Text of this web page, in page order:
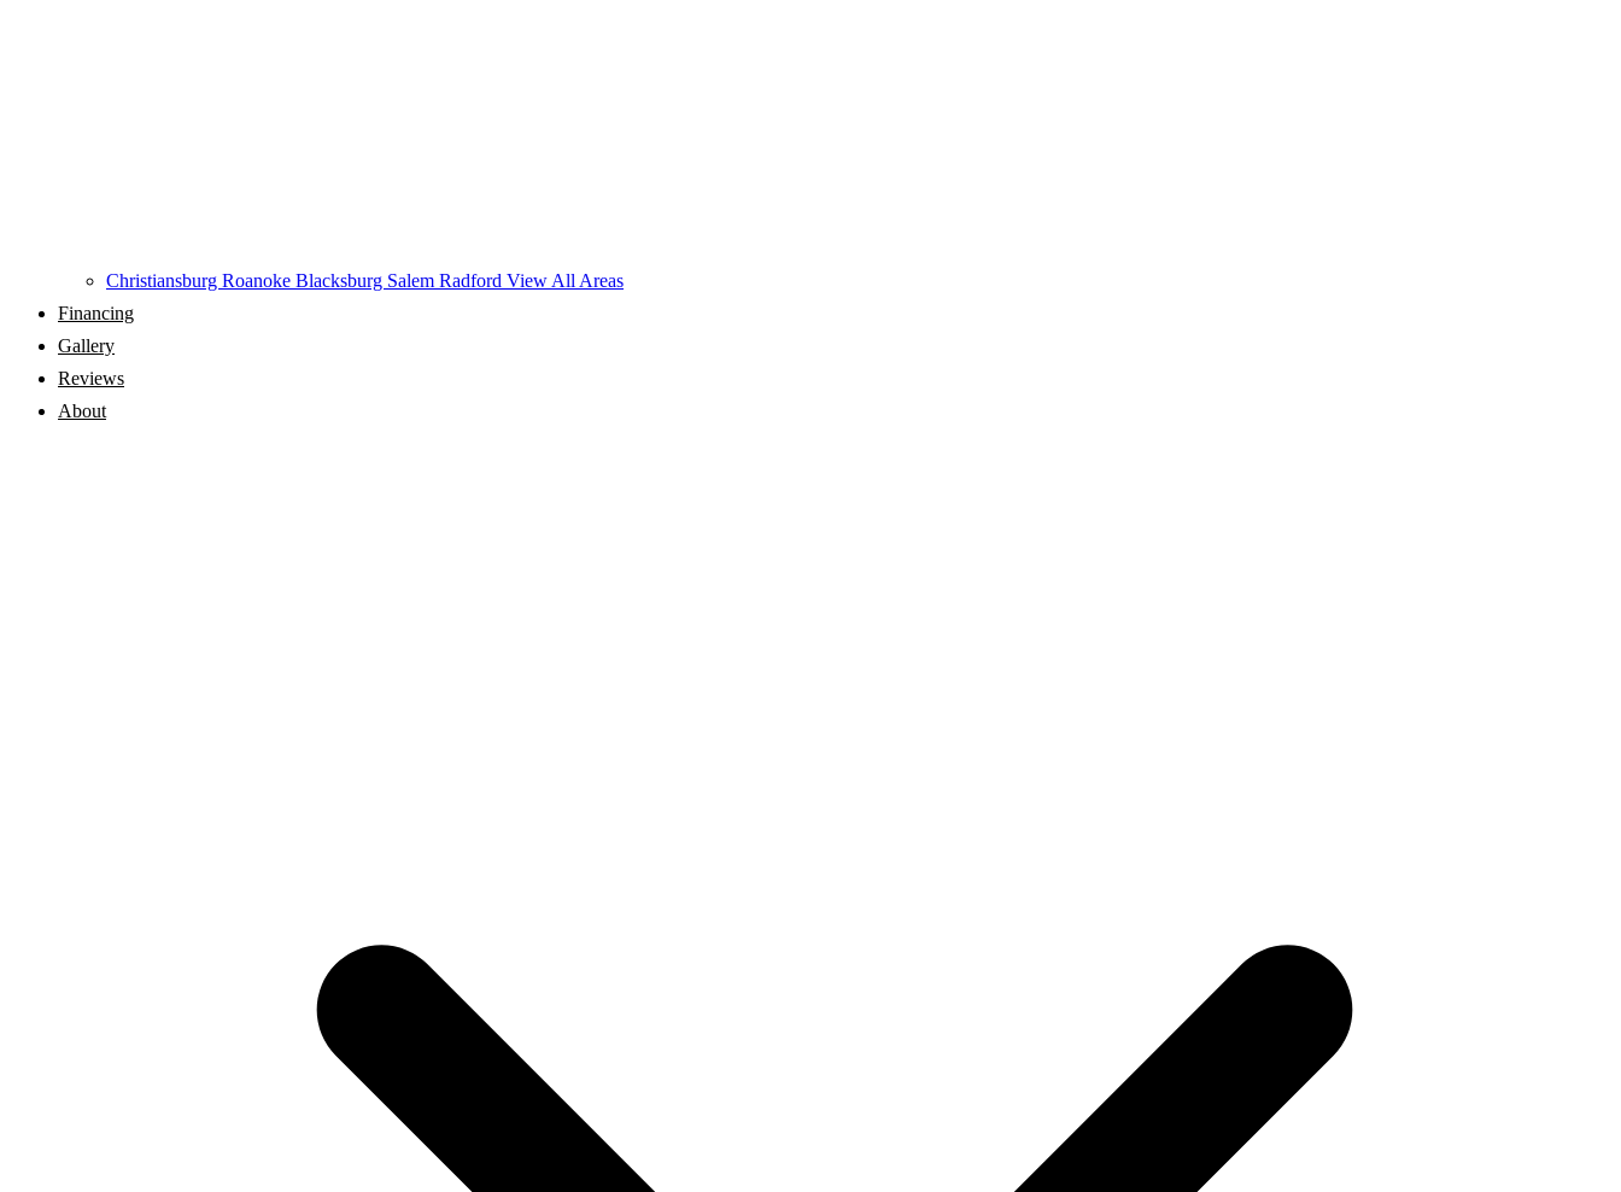
Christiansburg Roanoke Blacksburg Salem Radford View All Areas
Financing
Gallery
Reviews
About